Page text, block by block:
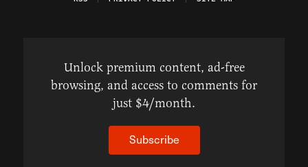
Unlock premium content, ad-free
browsing, and access to comments for
just $4/month.
Subscribe